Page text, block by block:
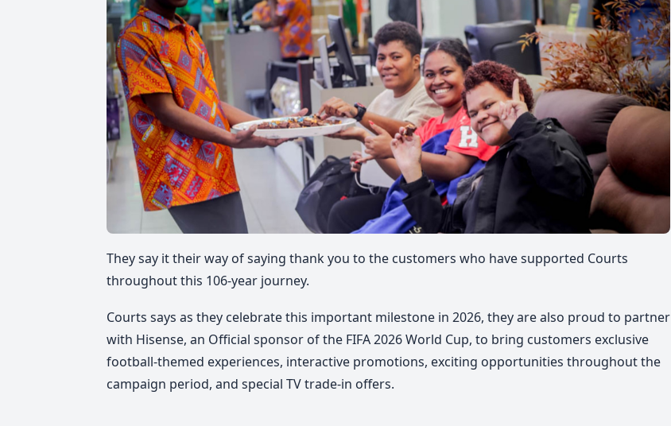
They say it their way of saying thank you to the customers who have supported Courts
throughout this 106-year journey.
Courts says as they celebrate this important milestone in 2026, they are also proud to partner
with Hisense, an Official sponsor of the FIFA 2026 World Cup, to bring customers exclusive
football-themed experiences, interactive promotions, exciting opportunities throughout the
campaign period, and special TV trade-in offers.